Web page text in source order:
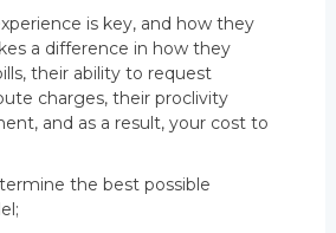
is key, and how they
a difference in how they
their ability to request
charges, their proclivity
and as a result, your cost to
the best possible